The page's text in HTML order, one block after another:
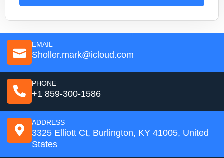
EMAIL
Sholler.mark@icloud.com
PHONE
+1 859-300-1586
ADDRESS
3325 Elliott Ct, Burlington, KY 41005, United
States